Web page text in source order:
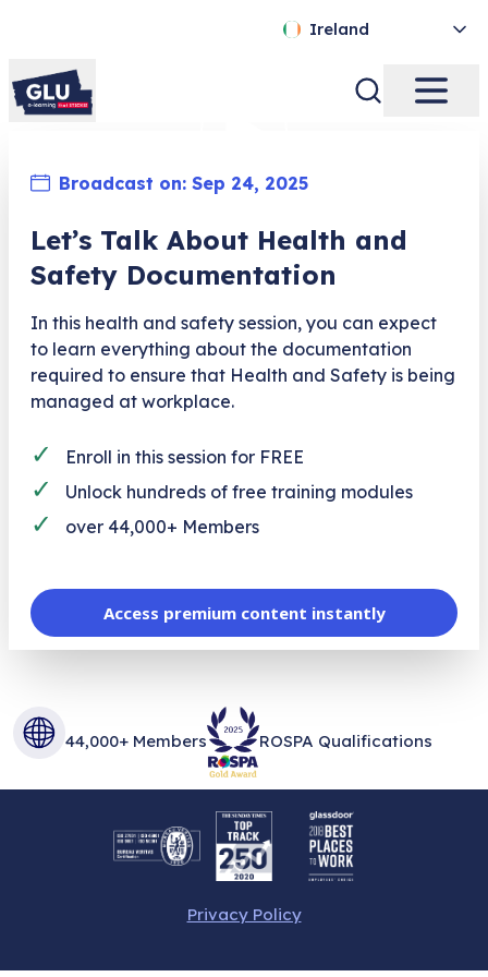
Ireland
Broadcast on: Sep 24, 2025
Let’s Talk About Health and
Safety Documentation
In this health and safety session, you can expect
to learn everything about the documentation
required to ensure that Health and Safety is being
managed at workplace.
✓ Enroll in this session for FREE
✓ Unlock hundreds of free training modules
✓ over 44,000+ Members
Access premium content instantly
44,000+ Members ROSPA Qualifications
Privacy Policy